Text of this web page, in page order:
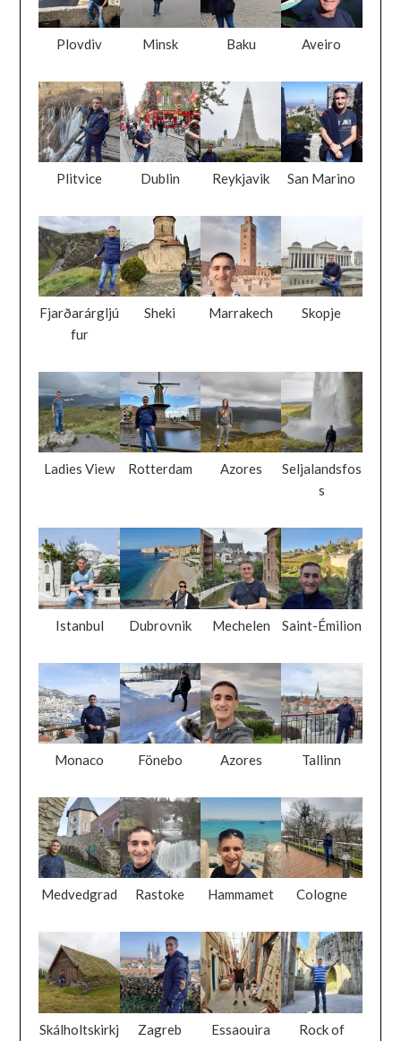
Plovdiv Minsk Baku Aveiro
Plitvice Dublin Reykjavik San Marino
Fjarðarárgljú
fur
Sheki Marrakech Skopje
Ladies View Rotterdam Azores
Seljalandsfos
s
Istanbul Dubrovnik Mechelen Saint-Émilion
Monaco Fönebo Azores Tallinn
Medvedgrad Rastoke Hammamet Cologne
Skálholtskirkj
Zagreb Essaouira
Rock of